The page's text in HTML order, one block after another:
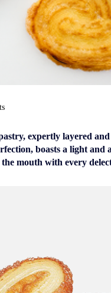
expertly layered
boasts a light and
mouth with every